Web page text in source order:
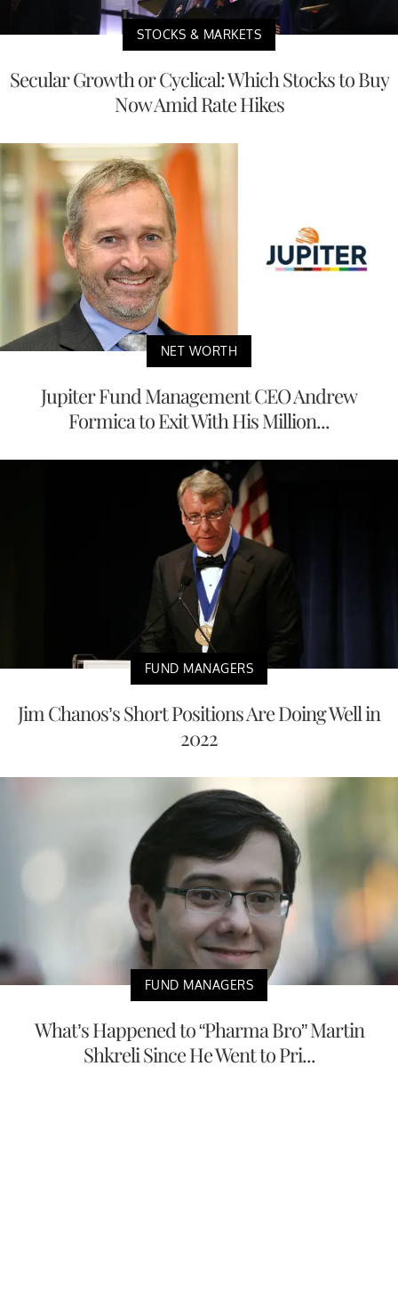
STOCKS & MARKETS
Secular Growth or Cyclical: Which Stocks to Buy
Now Amid Rate Hikes
NET WORTH
Jupiter Fund Management CEO Andrew
Formica to Exit With His Million...
FUND MANAGERS
Jim Chanos’s Short Positions Are Doing Well in
2022
FUND MANAGERS
What’s Happened to “Pharma Bro” Martin
Shkreli Since He Went to Pri...